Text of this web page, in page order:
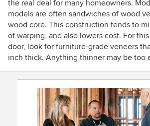
the real deal for many homeowners.
models are often sandwiches of wood
wood core. This construction tends to
of warping, and also lowers cost. For
door, look for furniture-grade veneers
inch thick. Anything thinner may be too